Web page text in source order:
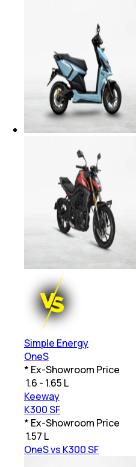
Simple Energy
OneS
* Ex-Showroom Price
1.6 - 1.65 L
Keeway
K300 SF
* Ex-Showroom Price
1.57 L
OneS vs K300 SF